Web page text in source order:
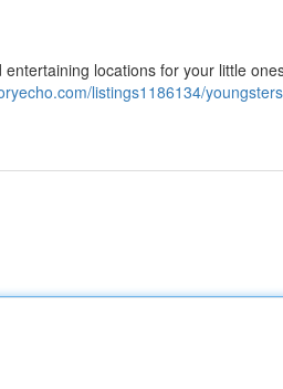
locations for your little
listings1186134/